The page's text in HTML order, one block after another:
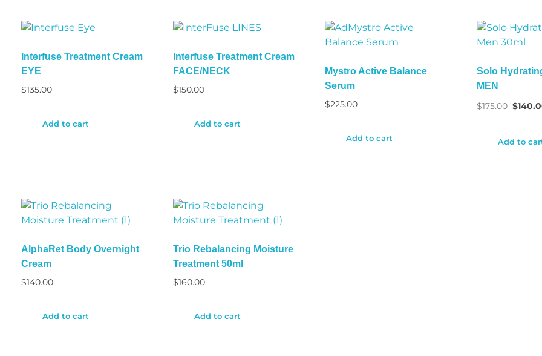
Interfuse Treatment Cream
EYE
$135.00
Add to cart
Interfuse Treatment Cream
FACE/NECK
$150.00
Add to cart
Mystro Active Balance
Serum
$225.00
Add to cart
Solo
MEN
$175.00 $
Add to
AlphaRet Body Overnight
Cream
$140.00
Add to cart
Trio Rebalancing Moisture
Treatment 50ml
$160.00
Add to cart